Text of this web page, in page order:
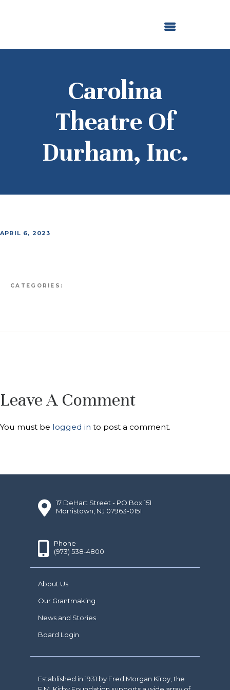
Carolina
Theatre Of
Durham, Inc.
NEWS AND STORIES
APRIL 6, 2023
CATEGORIES:
Leave A Comment
You must be logged in to post a comment.
17 DeHart Street - PO Box 151
Morristown, NJ 07963-0151
Phone
(973) 538-4800
About Us
Our Grantmaking
News and Stories
Board Login
Established in 1931 by Fred Morgan Kirby, the